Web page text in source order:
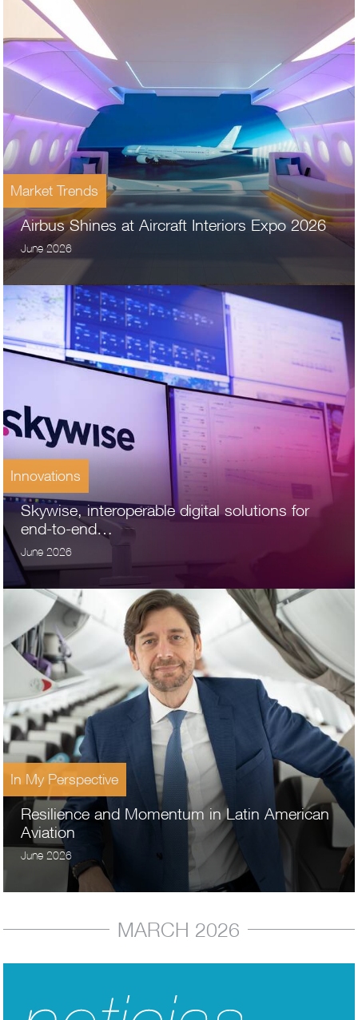
June 2026
Airbus Shines at Aircraft Interiors Expo 2026
Market Trends
June 2026
Skywise, interoperable digital solutions for
end-to-end…
Innovations
June 2026
Resilience and Momentum in Latin American
Aviation
In My Perspective
MARCH 2026